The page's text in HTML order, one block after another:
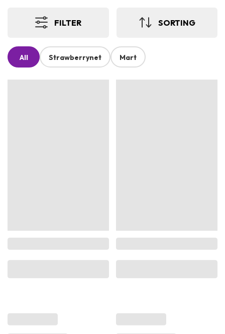
FILTER SORTING
All Strawberrynet Mart